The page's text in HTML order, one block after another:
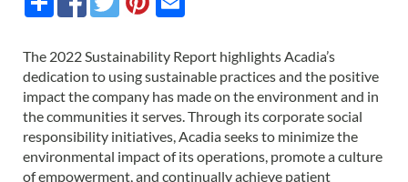
The 2022 Sustainability Report highlights Acadia’s
dedication to using sustainable practices and the positive
impact the company has made on the environment and in
the communities it serves. Through its corporate social
responsibility initiatives, Acadia seeks to minimize the
environmental impact of its operations, promote a culture
of empowerment, and continually achieve patient